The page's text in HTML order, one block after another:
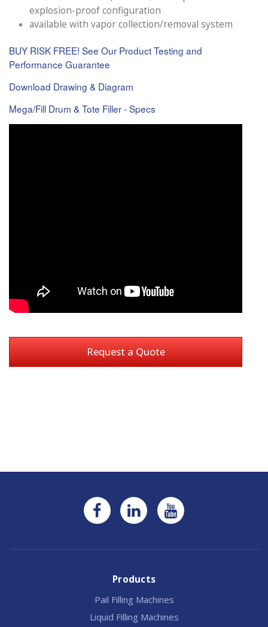
explosion-proof configuration
available with vapor collection/removal system
BUY RISK FREE! See Our Product Testing and
Performance Guarantee
Download Drawing & Diagram
Mega/Fill Drum & Tote Filler - Specs
Request a Quote
Products
Pail Filling Machines
Liquid Filling Machines